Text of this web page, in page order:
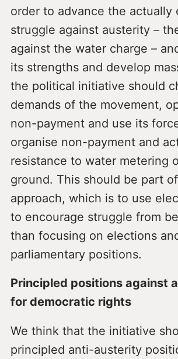
order to advance the actually
struggle against austerity –
against the water charge –
its strengths and develop
the political initiative should
demands of the movement,
non-payment and use its
organise non-payment and
resistance to water metering
ground. This should be part
approach, which is to use
to encourage struggle from
than focusing on elections
parliamentary positions.
Principled positions against
for democratic rights
We think that the initiative
principled anti-austerity